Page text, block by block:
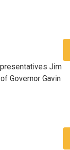
Jim
Governor Gavin